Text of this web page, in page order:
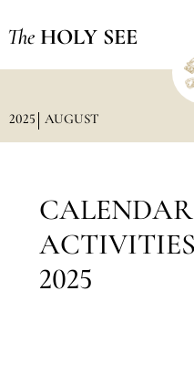
The HOLY SEE
2025 AUGUST
2025